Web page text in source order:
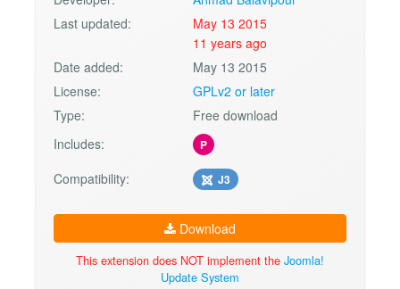
Last updated:
May 13 2015
11 years ago
Date added:
May 13 2015
License:
GPLv2 or later
Type:
Free download
Includes:
P
Compatibility: J3
Download
This extension does NOT implement the Joomla!
Update System